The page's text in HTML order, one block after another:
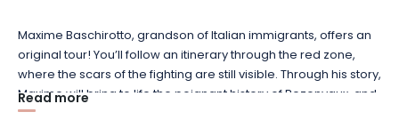
Maxime Baschirotto, grandson of Italian immigrants, offers an
original tour! You’ll follow an itinerary through the red zone,
where the scars of the fighting are still visible. Through his story,
Maxime will bring to life the poignant history of Bezonvaux, and
share with you a personal account of his own family between
Read more